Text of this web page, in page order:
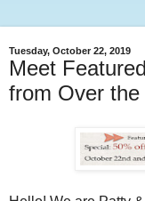
Tuesday, October 22, 2019
Meet
from Over